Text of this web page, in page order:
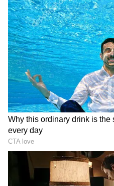
Number 3 (People
any month)
Ganesha says time is
and positively. Your
awaken new hopes.
proper arrangement at
successful. There will
religious event. Avoid
other matters. This is
it can be a source of
travel at this time can
You can be more